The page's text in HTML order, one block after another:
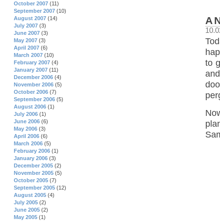
to
October 2007 (11)
September 2007 (10)
August 2007 (14)
July 2007 (3)
June 2007 (3)
May 2007 (3)
April 2007 (6)
March 2007 (10)
February 2007 (4)
January 2007 (11)
December 2006 (4)
November 2006 (5)
October 2006 (7)
September 2006 (5)
August 2006 (1)
July 2006 (1)
June 2006 (6)
May 2006 (3)
April 2006 (6)
March 2006 (5)
February 2006 (1)
January 2006 (3)
December 2005 (2)
November 2005 (5)
October 2005 (7)
September 2005 (12)
August 2005 (4)
July 2005 (2)
June 2005 (2)
May 2005 (1)